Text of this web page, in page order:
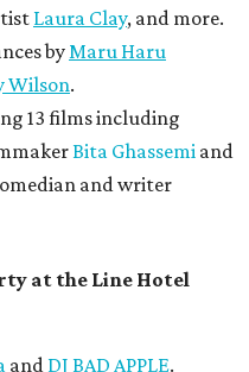
Laura Clay, and more.
byMaru Haru
Wilson.
13 films including
Bita Ghassemi and
and writer
at the Line Hotel
and DJ BAD APPLE.